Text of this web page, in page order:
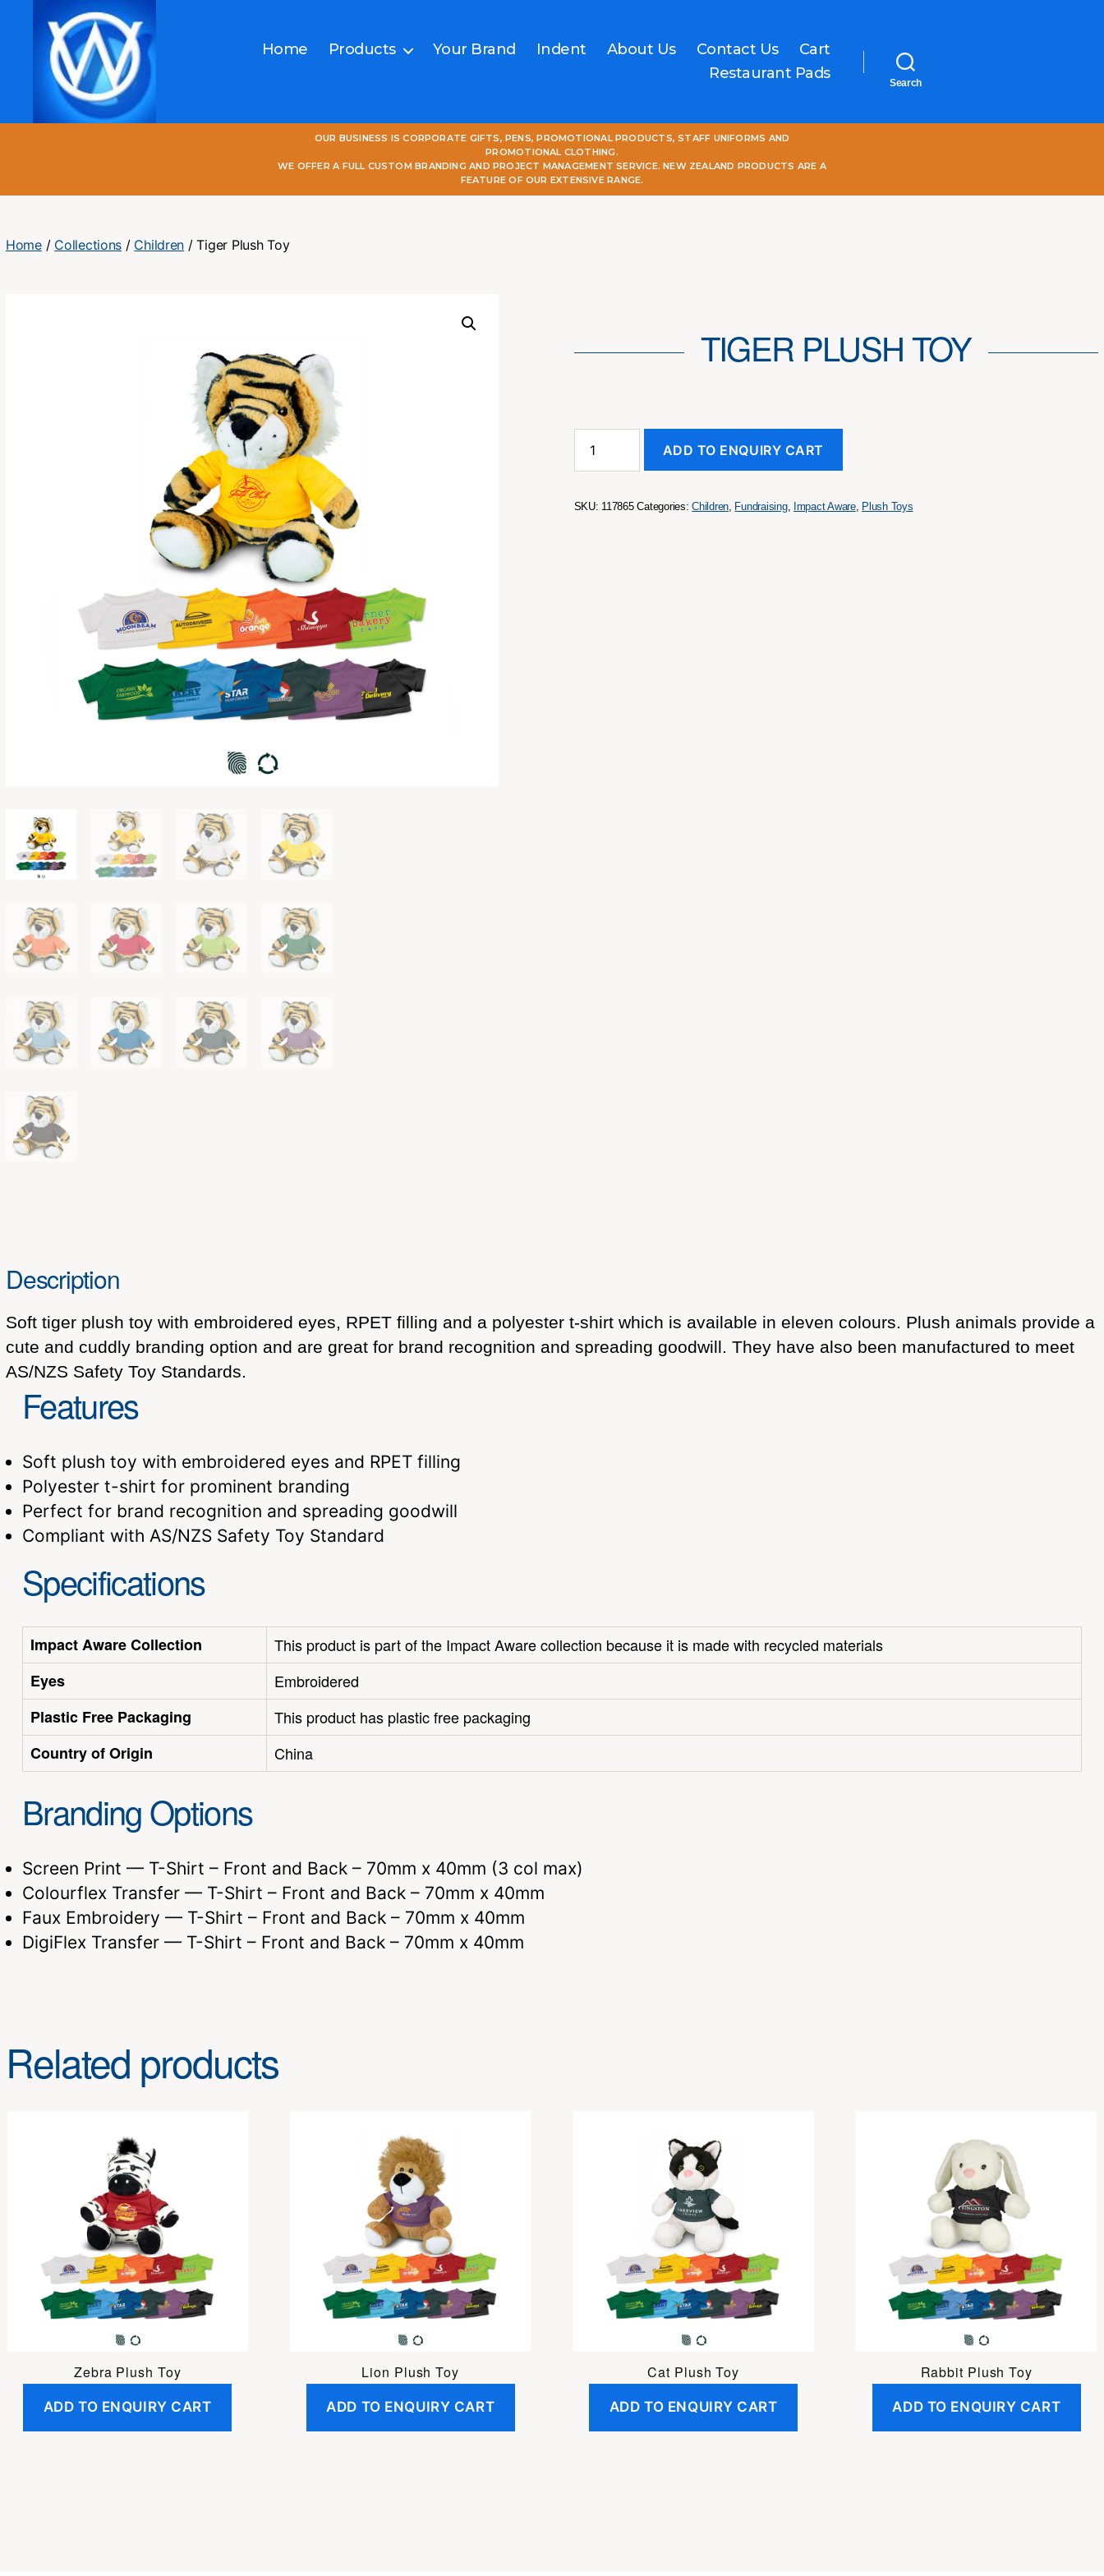
Home Products Your Brand Indent About Us Contact Us
Cart
Restaurant Pads
Search
OUR BUSINESS IS CORPORATE GIFTS, PENS, PROMOTIONAL PRODUCTS, STAFF UNIFORMS AND
PROMOTIONAL CLOTHING.
WE OFFER A FULL CUSTOM BRANDING AND PROJECT MANAGEMENT SERVICE. NEW ZEALAND PRODUCTS ARE A
FEATURE OF OUR EXTENSIVE RANGE.
Home/ Collections / Children / Tiger Plush Toy
TIGER PLUSH TOY
Plush
ADD TO ENQUIRY CART
SKU: 117865 Categories:Children Fundraising, Impact Aware, Plush Toys
Description
Soft tiger plush toy with embroidered eyes, RPET filling and a polyester t-shirt which is available in eleven colours. Plush animals provide a
cute and cuddly branding option and are great for brand recognition and spreading goodwill. They have also been manufactured to meet
AS/NZS Safety Toy Standards.
Features
Soft plush toy with embroidered eyes and RPET filling
Polyester t-shirt for prominent branding
Perfect for brand recognition and spreading goodwill
Compliant with AS/NZS Safety Toy Standard
Specifications
Impact Aware Collection
This product is part of the Impact Aware collection because it is made with recycled materials
Eyes
Embroidered
Plastic Free Packaging
This product has plastic free packaging
Country of Origin
China
Branding Options
Screen Print — T-Shirt – Front and Back – 70mm x 40mm (3 col max)
Colourflex Transfer — T-Shirt – Front and Back – 70mm x 40mm
Faux Embroidery — T-Shirt – Front and Back – 70mm x 40mm
DigiFlex Transfer — T-Shirt – Front and Back – 70mm x 40mm
Related products
Zebra Plush Toy
ADD TO ENQUIRY CART
Lion Plush Toy
ADD TO ENQUIRY CART
Cat Plush Toy
ADD TO ENQUIRY CART
Rabbit Plush Toy
ADD TO ENQUIRY CART